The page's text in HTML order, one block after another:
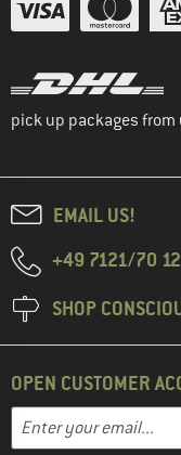
pick up packages from
EMAIL US!
+49 7121/70
SHOP
OPEN CUSTOMER
Email address
Enter your email